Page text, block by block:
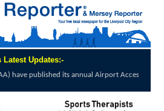
Latest Updates:-
its annual Airport Accessibility...click here to read